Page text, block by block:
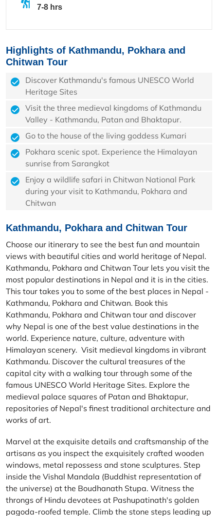
7-8 hrs
Highlights of Kathmandu, Pokhara and
Chitwan Tour
Discover Kathmandu's famous UNESCO World
Heritage Sites
Visit the three medieval kingdoms of Kathmandu
Valley - Kathmandu, Patan and Bhaktapur.
Go to the house of the living goddess Kumari
Pokhara scenic spot. Experience the Himalayan
sunrise from Sarangkot
Enjoy a wildlife safari in Chitwan National Park
during your visit to Kathmandu, Pokhara and
Chitwan
Kathmandu, Pokhara and Chitwan Tour
Choose our itinerary to see the best fun and mountain
views with beautiful cities and world heritage of Nepal.
Kathmandu, Pokhara and Chitwan Tour lets you visit the
most popular destinations in Nepal and it is in the cities.
This tour takes you to some of the best places in Nepal -
Kathmandu, Pokhara and Chitwan. Book this
Kathmandu, Pokhara and Chitwan tour and discover
why Nepal is one of the best value destinations in the
world. Experience nature, culture, adventure with
Himalayan scenery. Visit medieval kingdoms in vibrant
Kathmandu. Discover the cultural treasures of the
capital city with a walking tour through some of the
famous UNESCO World Heritage Sites. Explore the
medieval palace squares of Patan and Bhaktapur,
repositories of Nepal's finest traditional architecture and
works of art.
Marvel at the exquisite details and craftsmanship of the
artisans as you inspect the exquisitely crafted wooden
windows, metal repossess and stone sculptures. Step
inside the Vishal Mandala (Buddhist representation of
the universe) at the Boudhanath Stupa. Witness the
throngs of Hindu devotees at Pashupatinath's golden
pagoda-roofed temple. Climb the stone steps leading up